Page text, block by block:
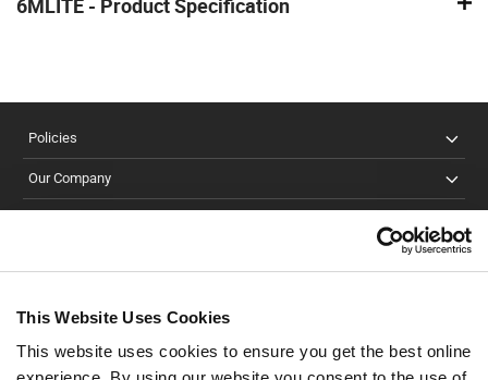
This Website Uses Cookies
This website uses cookies to ensure you get the best online
6MLITE - Product Specification
Policies
Our Company
SUBSCRIBE TO OUR NEWSLETTER